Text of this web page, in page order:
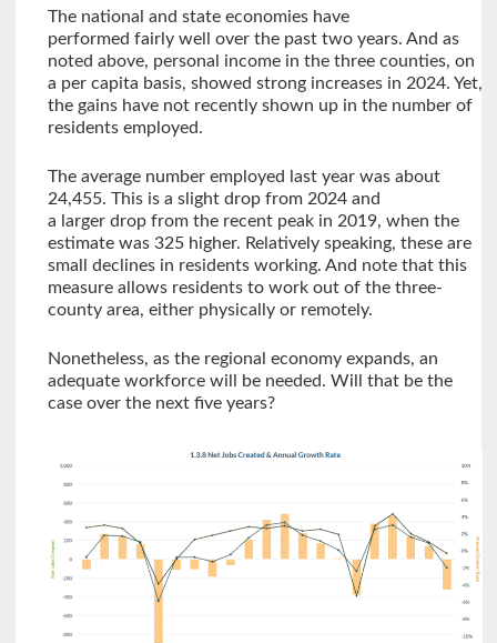
The national and state economies have
performed fairly well over the past two years. And as
noted above, personal income in the three counties, on
a per capita basis, showed strong increases in 2024. Yet,
the gains have not recently shown up in the number of
residents employed.
The average number employed last year was about
24,455. This is a slight drop from 2024 and
a larger drop from the recent peak in 2019, when the
estimate was 325 higher. Relatively speaking, these are
small declines in residents working. And note that this
measure allows residents to work out of the three-
county area, either physically or remotely.
Nonetheless, as the regional economy expands, an
adequate workforce will be needed. Will that be the
case over the next five years?